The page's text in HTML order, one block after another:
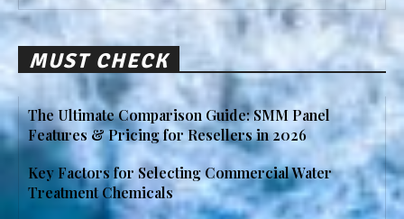
MUST CHECK
The Ultimate Comparison Guide: SMM Panel
Features & Pricing for Resellers in 2026
Key Factors for Selecting Commercial Water
Treatment Chemicals